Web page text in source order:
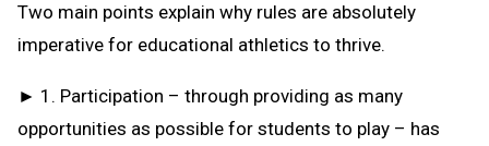
Two main points explain why rules are absolutely
imperative for educational athletics to thrive.
► 1. Participation – through providing as many
opportunities as possible for students to play – has